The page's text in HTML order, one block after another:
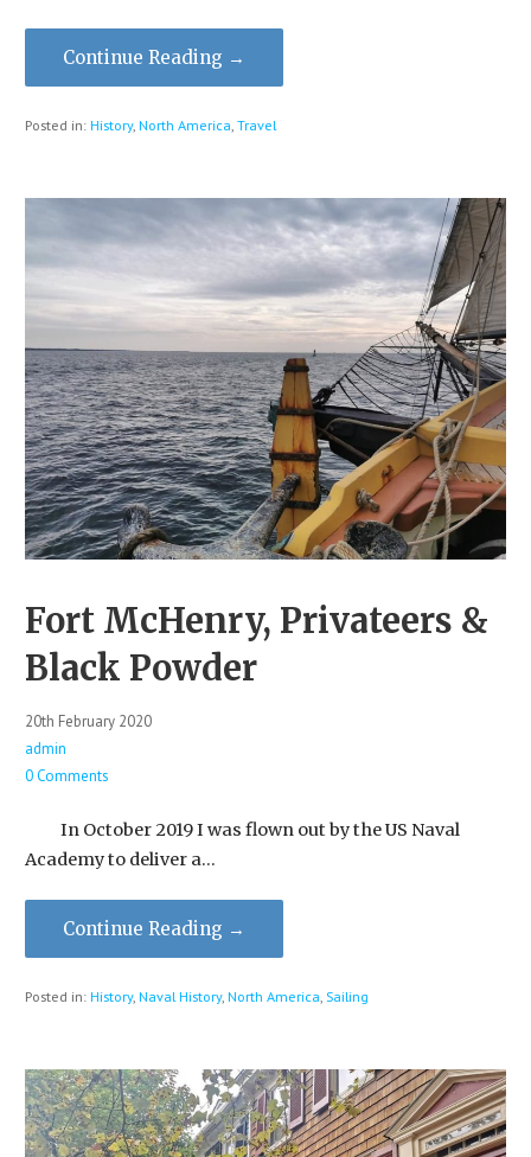
Continue Reading →
Posted in: History, North America Travel
Fort McHenry, Privateers &
Black Powder
20th February 2020
admin
0 Comments
In October 2019 I was flown out by the US Naval
Academy to deliver a…
Continue Reading →
Posted in: History, Naval History, North America Sailing